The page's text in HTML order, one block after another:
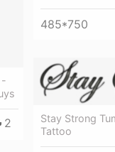
485*750
-
2
Stay Strong
Tattoo